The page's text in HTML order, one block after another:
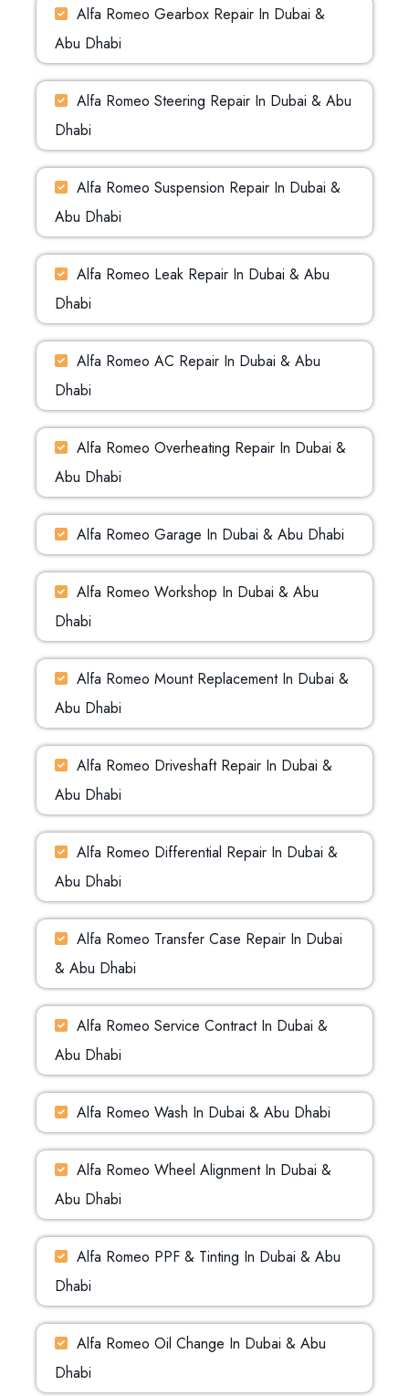
Alfa Romeo Gearbox Repair In Dubai &
Abu Dhabi
Alfa Romeo Steering Repair In Dubai & Abu
Dhabi
Alfa Romeo Suspension Repair In Dubai &
Abu Dhabi
Alfa Romeo Leak Repair In Dubai & Abu
Dhabi
Alfa Romeo AC Repair In Dubai & Abu
Dhabi
Alfa Romeo Overheating Repair In Dubai &
Abu Dhabi
Alfa Romeo Garage In Dubai & Abu Dhabi
Alfa Romeo Workshop In Dubai & Abu
Dhabi
Alfa Romeo Mount Replacement In Dubai &
Abu Dhabi
Alfa Romeo Driveshaft Repair In Dubai &
Abu Dhabi
Alfa Romeo Differential Repair In Dubai &
Abu Dhabi
Alfa Romeo Transfer Case Repair In Dubai
& Abu Dhabi
Alfa Romeo Service Contract In Dubai &
Abu Dhabi
Alfa Romeo Wash In Dubai & Abu Dhabi
Alfa Romeo Wheel Alignment In Dubai &
Abu Dhabi
Alfa Romeo PPF & Tinting In Dubai & Abu
Dhabi
Alfa Romeo Oil Change In Dubai & Abu
Dhabi